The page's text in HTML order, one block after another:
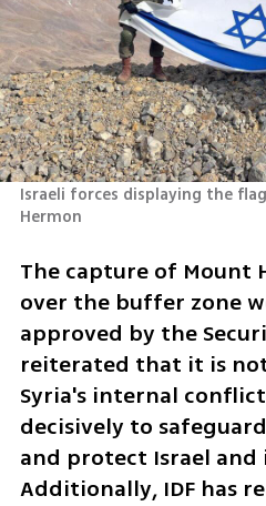
Israeli forces displaying the
Hermon
The capture of Mount
over the buffer zone
approved by the
reiterated that it is
Syria's internal
decisively to
and protect Israel and
Additionally, IDF has